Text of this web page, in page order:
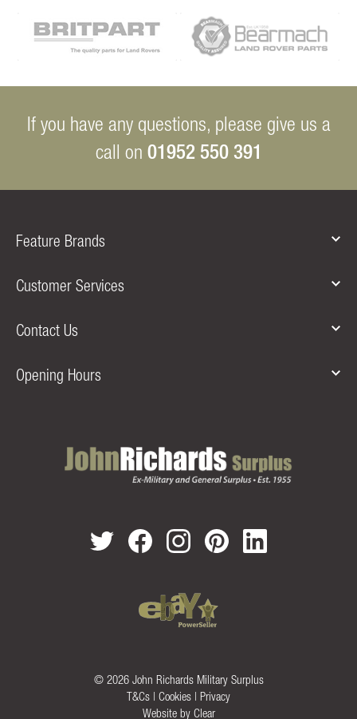
If you have any questions, please give us a
call on 01952 550 391
Feature Brands
Customer Services
Contact Us
Opening Hours
© 2026 John Richards Military Surplus
T&Cs | Cookies | Privacy
Website by Clear